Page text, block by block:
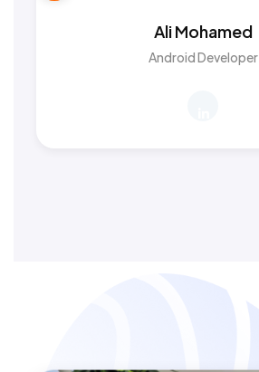
Ali Mohamed
Android Developer